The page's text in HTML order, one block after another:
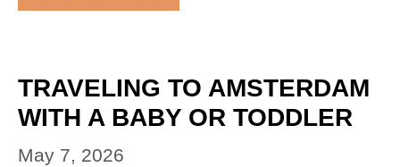
TRAVELING TO AMSTERDAM
WITH A BABY OR TODDLER
May 7, 2026